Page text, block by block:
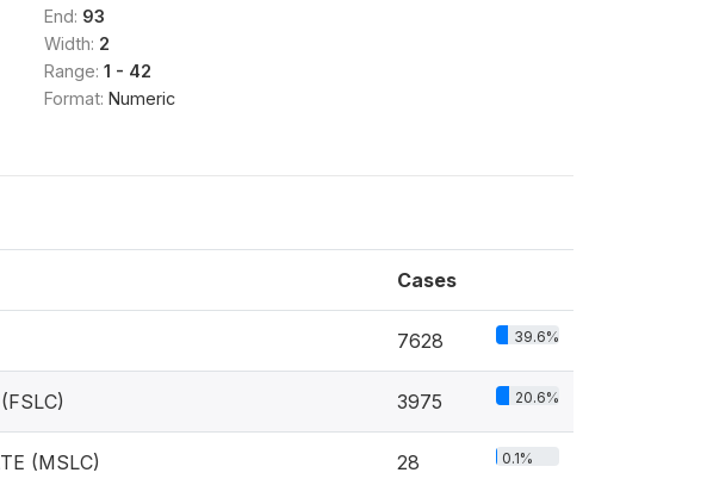
End: 93
Width: 2
Range: 1 - 42
Format: Numeric
Cases
7628 39.6%
3975 20.6%
(MSLC) 28 0.1%